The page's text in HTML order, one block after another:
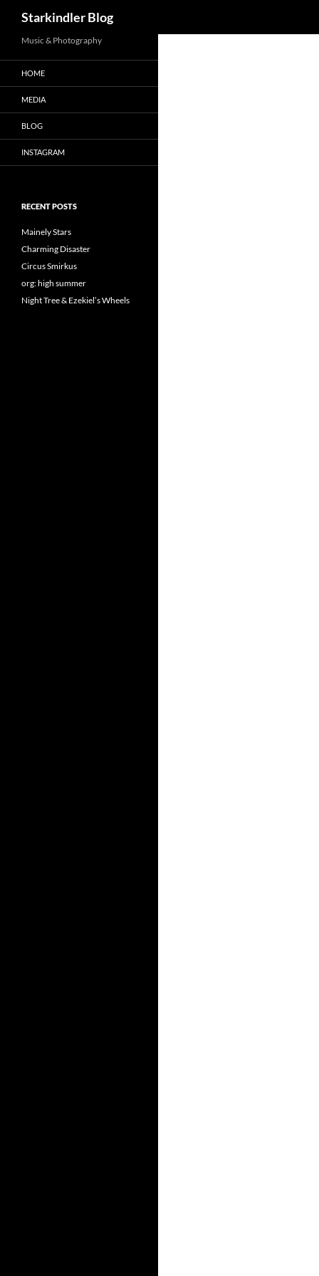
Starkindler Blog
Music & Photography
HOME
MEDIA
BLOG
INSTAGRAM
RECENT POSTS
Mainely Stars
Charming Disaster
Circus Smirkus
org: high summer
Night Tree & Ezekiel’s Wheels